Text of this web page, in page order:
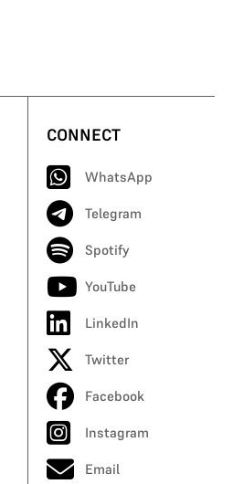
CONNECT
WhatsApp
Telegram
Spotify
YouTube
LinkedIn
Twitter
Facebook
Instagram
Email